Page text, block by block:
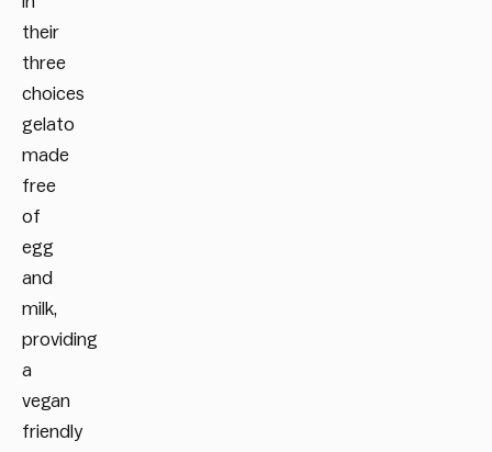
their
three
choices
gelato
made
free
of
egg
and
milk,
providing
a
vegan
friendly